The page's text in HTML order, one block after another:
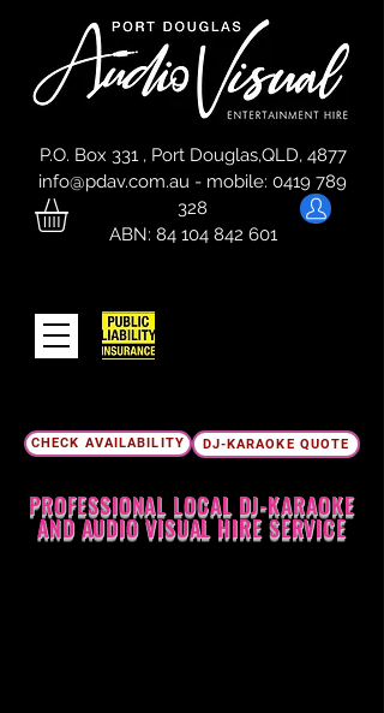
P.O. Box 331 , Port Douglas,QLD, 4877
info@pdav.com.au - mobile: 0419 789
328
ABN: 84 104 842 601
CHECK AVAILABILITY DJ-KARAOKE QUOTE
PROFESSIONAL LOCAL DJ-KARAOKE
AND AUDIO VISUAL HIRE SERVICE